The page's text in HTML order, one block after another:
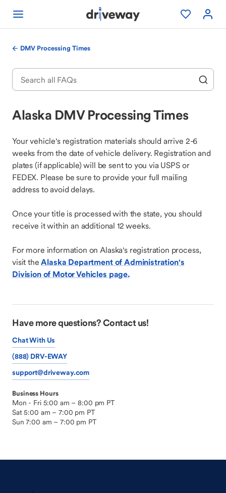
DMV Processing Times
Alaska DMV Processing Times
Your vehicle's registration materials should arrive 2-6
weeks from the date of vehicle delivery. Registration and
plates (if applicable) will be sent to you via USPS or
FEDEX. Please be sure to provide your full mailing
address to avoid delays.
Once your title is processed with the state, you should
receive it within an additional 12 weeks.
For more information on Alaska's registration process,
visit theAlaska Department of Administration's
Division of Motor Vehicles page.
Have more questions? Contact us!
Chat With Us
(888) DRV-EWAY
support@driveway.com
Business Hours
Mon - Fri 5:00 am – 8:00 pm PT
Sat 5:00 am – 7:00 pm PT
Sun 7:00 am – 7:00 pm PT